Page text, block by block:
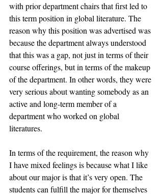
with prior department chairs that first led to
this term position in global literature. The
reason why this position was advertised was
because the department always understood
that this was a gap, not just in terms of their
course offerings, but in terms of the makeup
of the department. In other words, they were
very serious about wanting somebody as an
active and long-term member of a
department who worked on global
literatures.
In terms of the requirement, the reason why
I have mixed feelings is because what I like
about our major is that it’s very open. The
students can fulfill the major for themselves